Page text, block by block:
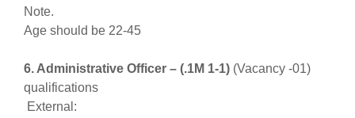
Note.
Age should be 22-45
6. Administrative Officer – (.1M 1-1) (Vacancy -01)
qualifications
External: